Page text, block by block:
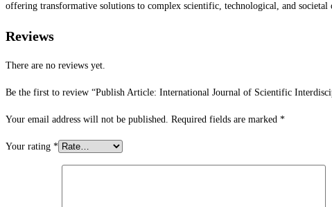
offering transformative solutions to complex scientific, technological, and societal
Reviews
There are no reviews yet.
Be the first to review “Publish Article: International Journal of Scientific
Your email address will not be published. Required fields are marked *
Your rating *